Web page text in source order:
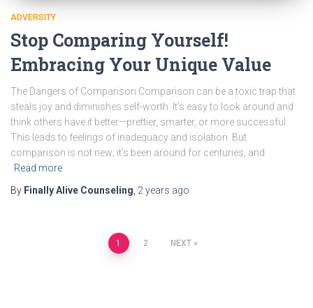
ADVERSITY
Stop Comparing Yourself!
Embracing Your Unique Value
The Dangers of Comparison Comparison can be a toxic trap that
steals joy and diminishes self-worth. It’s easy to look around and
think others have it better—prettier, smarter, or more successful.
This leads to feelings of inadequacy and isolation. But
comparison is not new; it’s been around for centuries, and
Read more
By Finally Alive Counseling 2 years ago
1 2 NEXT